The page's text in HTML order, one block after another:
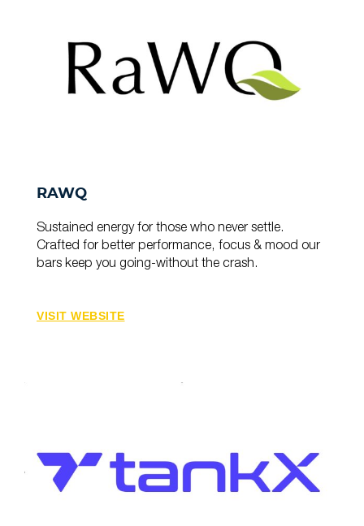
RAWQ
Sustained energy for those who never settle.
Crafted for better performance, focus & mood our
bars keep you going-without the crash.
VISIT WEBSITE